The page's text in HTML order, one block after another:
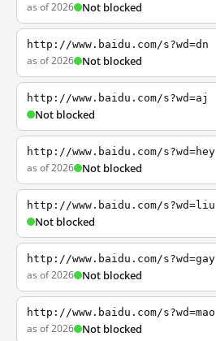
as of 2026 Not blocked
http://www.baidu.com/s?wd=dn
as of 2026 Not blocked
http://www.baidu.com/s?wd=aj
Not blocked
http://www.baidu.com/s?wd=hey
as of 2026 Not blocked
http://www.baidu.com/s?wd=liu
Not blocked
http://www.baidu.com/s?wd=gay
as of 2026 Not blocked
http://www.baidu.com/s?wd=mao
as of 2026 Not blocked